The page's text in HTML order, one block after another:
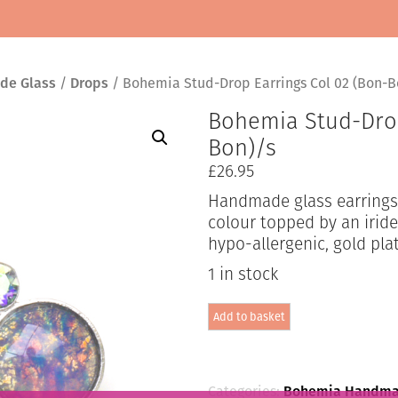
Glass / Drops / Bohemia Stud-Drop Earrings Col 02 (Bon-
Bohemia Stud-
Bon)/s
£26.95
Handmade glass
colour topped by an
hypo-allergenic, gold
1 in stock
Bohemia
Stud-
Drop
02
Add to basket
Categories:Bohemia